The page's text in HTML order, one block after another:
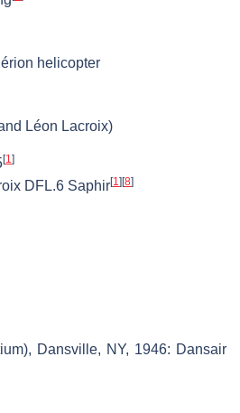
helicopter
Léon Lacroix)
[1]
DFL.6 Saphir[1] [8]
Dansville, NY, 1946: Dansair